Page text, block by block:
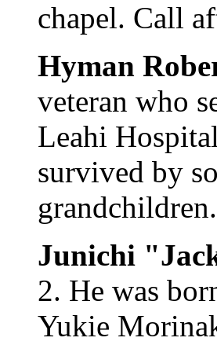
chapel. Call
Hyman
veteran who
Leahi
survived by
Junichi
2. He was
Yukie